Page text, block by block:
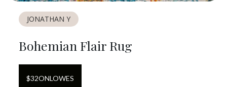
JONATHAN Y
Bohemian Flair Rug
$32ONLOWES